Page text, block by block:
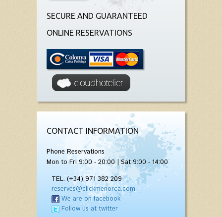
SECURE AND GUARANTEED
ONLINE RESERVATIONS
CONTACT INFORMATION
Phone Reservations
Mon to Fri 9:00 - 20:00 | Sat 9:00 - 14:00
TEL. (+34) 971 382 209
reserves@clickmenorca.com
We are on facebook
Follow us at twitter